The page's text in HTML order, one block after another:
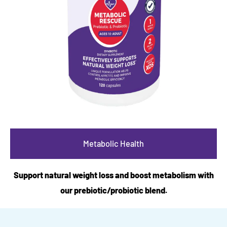
Metabolic Health
Support natural weight loss and boost metabolism with
our prebiotic/probiotic blend.